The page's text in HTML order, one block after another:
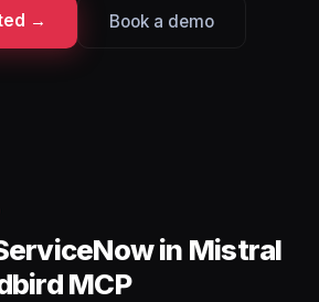
→ Book a demo
in Mistral
MCP